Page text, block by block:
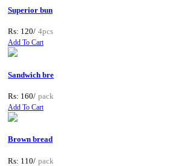
Superior bun
Rs: 120/ 4pcs
Add To Cart
Sandwich bre
Rs: 160/ pack
Add To Cart
Brown bread
Rs: 110/ pack